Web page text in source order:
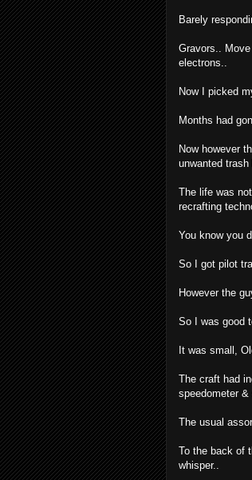
Barely
Gravors..
electrons..
Now I picked
Months had
Now however
unwanted trash
The life was
recrafting
You know you
So I got pilot
However the
So I was good
It was small,
The craft had
speedometer
The usual
To the back of
whisper..